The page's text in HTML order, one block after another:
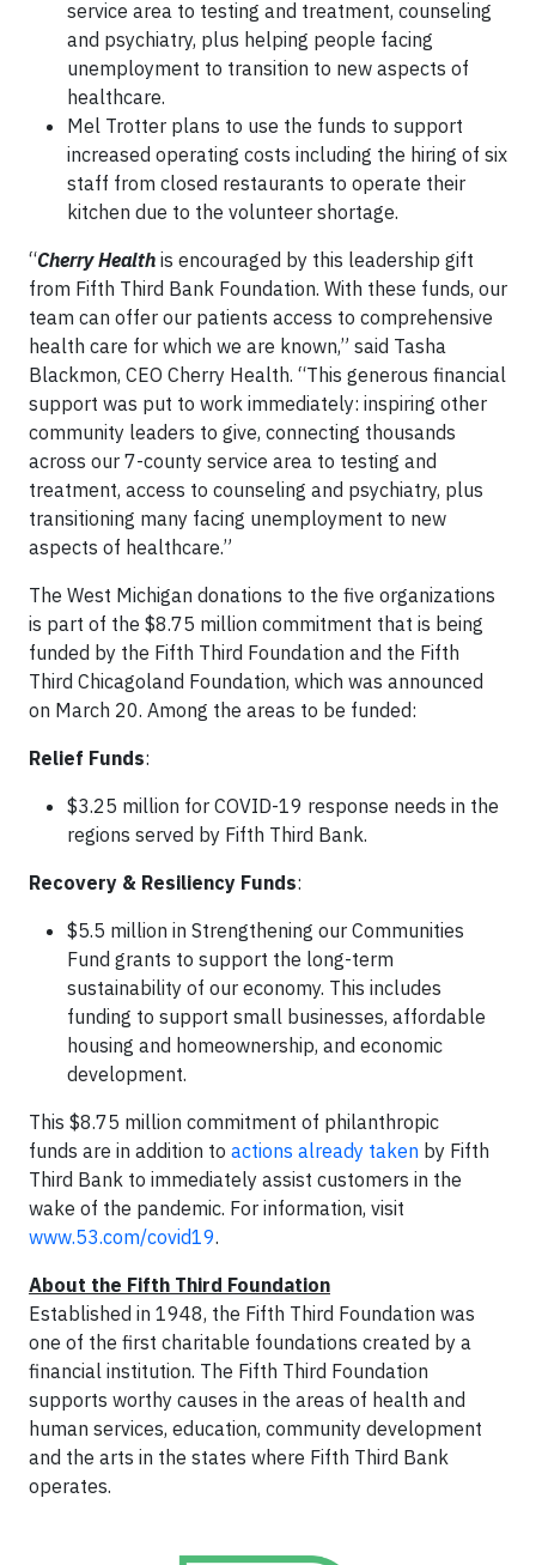
service area to testing and treatment, counseling
and psychiatry, plus helping people facing
unemployment to transition to new aspects of
healthcare.
Mel Trotter plans to use the funds to support
increased operating costs including the hiring of six
staff from closed restaurants to operate their
kitchen due to the volunteer shortage.
“Cherry Health is encouraged by this leadership gift
from Fifth Third Bank Foundation. With these funds, our
team can offer our patients access to comprehensive
health care for which we are known,” said Tasha
Blackmon, CEO Cherry Health. “This generous financial
support was put to work immediately: inspiring other
community leaders to give, connecting thousands
across our 7-county service area to testing and
treatment, access to counseling and psychiatry, plus
transitioning many facing unemployment to new
aspects of healthcare.”
The West Michigan donations to the five organizations
is part of the $8.75 million commitment that is being
funded by the Fifth Third Foundation and the Fifth
Third Chicagoland Foundation, which was announced
on March 20. Among the areas to be funded:
Relief Funds:
$3.25 million for COVID-19 response needs in the
regions served by Fifth Third Bank.
Recovery & Resiliency Funds:
$5.5 million in Strengthening our Communities
Fund grants to support the long-term
sustainability of our economy. This includes
funding to support small businesses, affordable
housing and homeownership, and economic
development.
This $8.75 million commitment of philanthropic
funds are in addition to actions already taken by Fifth
Third Bank to immediately assist customers in the
wake of the pandemic. For information, visit
www.53.com/covid19.
About the Fifth Third Foundation
Established in 1948, the Fifth Third Foundation was
one of the first charitable foundations created by a
financial institution. The Fifth Third Foundation
supports worthy causes in the areas of health and
human services, education, community development
and the arts in the states where Fifth Third Bank
operates.